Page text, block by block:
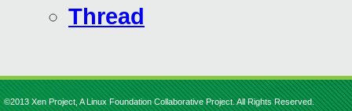
Thread
©2013 Xen Project, A Linux Foundation Collaborative Project. All Rights Reserved.